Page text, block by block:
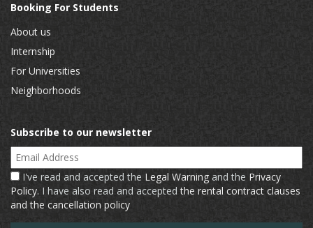
Booking For Students
About us
Internship
For Universities
Neighborhoods
Subscribe to our newsletter
Email Address
I've read and accepted the Legal Warning and the Privacy
Policy. I have also read and acceptedthe rental contract clauses
and the cancellation policy